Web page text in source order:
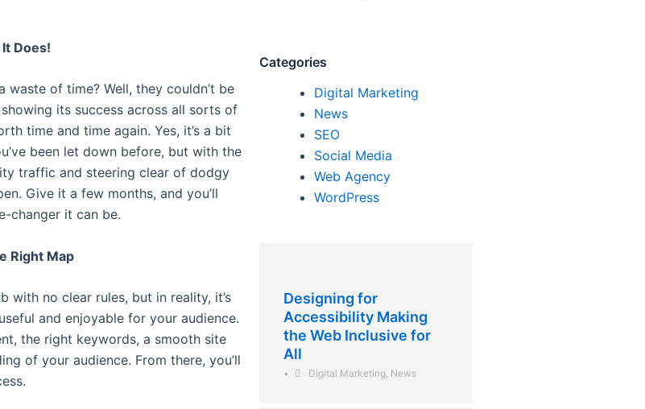
It Does!
waste of time? Well, they couldn’t be
its success across all sorts of
time and time again. Yes, it’s a bit
been let down before, but with the
traffic and steering clear of dodgy
Give it a few months, and you’ll
changer it can be.
Right Map
with no clear rules, but in reality, it’s
and enjoyable for your audience.
the right keywords, a smooth site
of your audience. From there, you’ll
Categories
Digital Marketing
News
SEO
Social Media
Web Agency
WordPress
Designing for
Accessibility Making
the Web Inclusive for
All
• Digital Marketing News